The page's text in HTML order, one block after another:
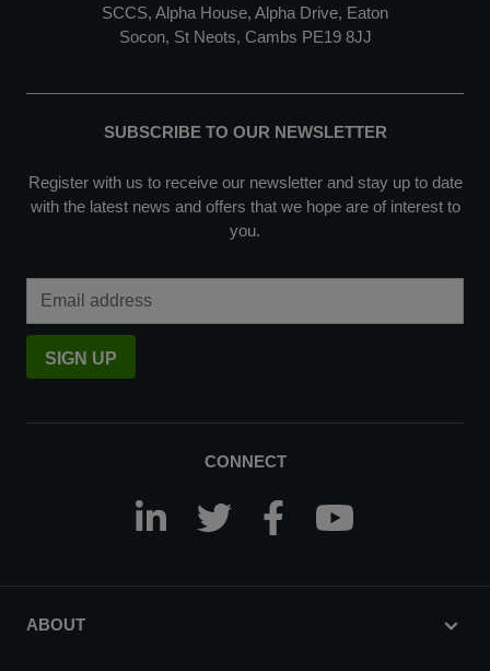
SCCS, Alpha House, Alpha Drive, Eaton
Socon, St Neots, Cambs PE19 8JJ
SUBSCRIBE TO OUR NEWSLETTER
Register with us to receive our newsletter and stay up to date
with the latest news and offers that we hope are of interest to
you.
SIGN UP
CONNECT
ABOUT